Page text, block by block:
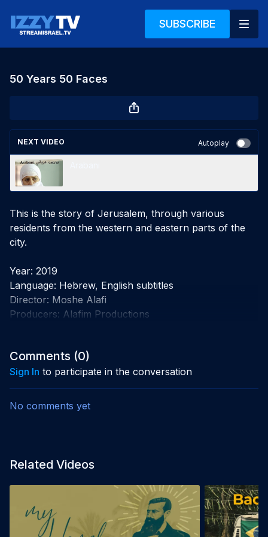
SUBSCRIBE
50 Years 50 Faces
NEXT VIDEO Autoplay
This is the story of Jerusalem, through various
residents from the western and eastern parts of the
city.
Year: 2019
Language: Hebrew, English subtitles
Director: Moshe Alafi
Producers: Alafim Productions
Comments (0)
Sign In to participate in the conversation
No comments yet
Related Videos